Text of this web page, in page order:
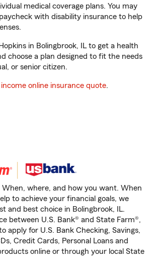
medical coverage plans. You may
with disability insurance to help
in Bolingbrook, IL to get a health
choose a plan designed to fit the needs
or senior citizen.
income online insurance quote.
When, where, and how you want. When
to achieve your financial goals, we
and best choice in Bolingbrook, IL.
between U.S. Bank® and State Farm®,
apply for U.S. Bank Checking, Savings,
Credit Cards, Personal Loans and
online or through your local State